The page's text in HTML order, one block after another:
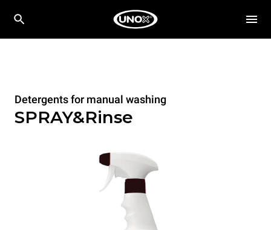
Detergents for manual washing
SPRAY&Rinse